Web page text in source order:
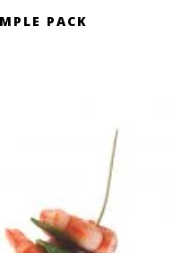
PACK